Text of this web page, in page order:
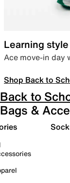
Learning style
Ace move-in day
Shop Back to
Back to
Bags &